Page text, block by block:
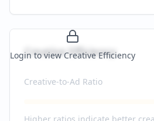
Login to view Creative Efficiency
Creative Efficiency
Creative-to-Ad Ratio